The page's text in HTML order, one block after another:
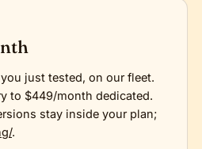
just tested, on our fleet.
to $449/month dedicated.
stay inside your plan;
.